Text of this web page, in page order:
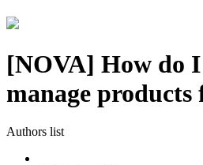
[NOVA] How do
manage products
Authors list